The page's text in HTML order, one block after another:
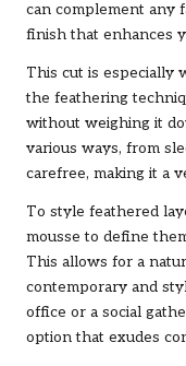
can complement any
finish that enhances
This cut is especially
the feathering
without weighing it
various ways, from
carefree, making it a
To style feathered
mousse to define
This allows for a
contemporary and
office or a social
option that exudes